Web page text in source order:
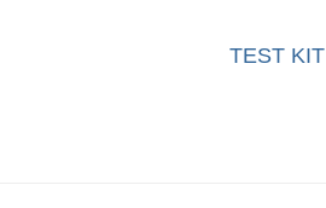
TEST KIT